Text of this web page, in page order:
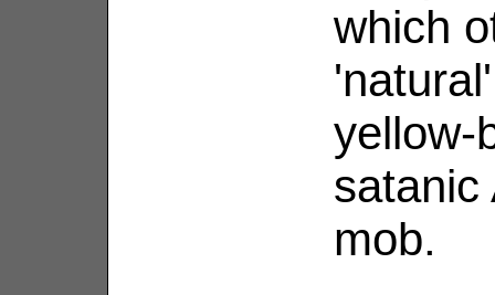
which
yellow-
satanic
mob.